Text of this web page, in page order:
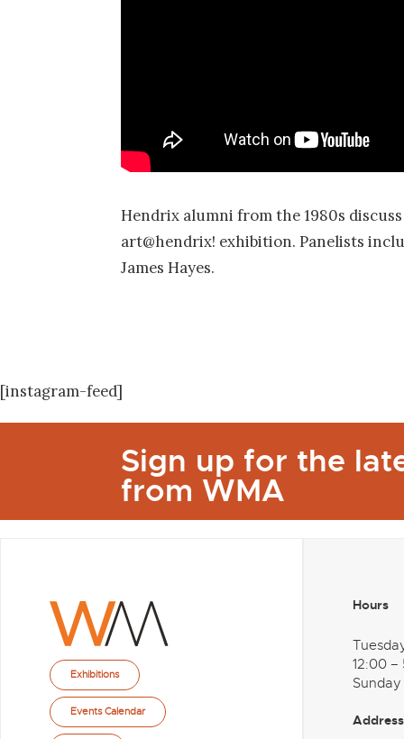
Hendrix alumni from the 1980s
art@hendrix! exhibition. Panelists
James Hayes.
[instagram-feed]
Sign up for the
from WMA
Exhibitions
Events Calendar
Hours
12:00 –
Address